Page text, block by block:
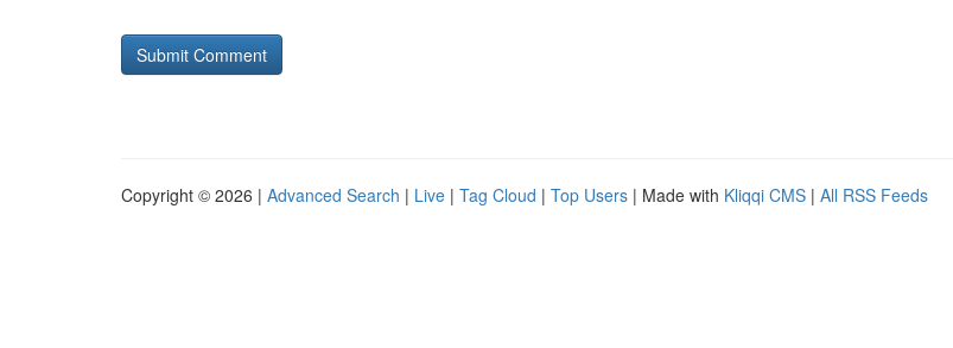
Copyright © 2026 | Advanced Search | Live | Tag Cloud | Top Users | Made with Kliqqi CMS | All RSS Feeds